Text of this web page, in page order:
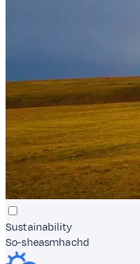
Sustainability
So-sheasmhachd